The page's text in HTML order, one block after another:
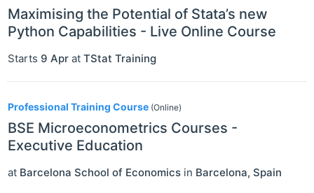
Maximising the Potential of Stata’s new
Python Capabilities - Live Online Course
Starts 9 Apr at TStat Training
Professional Training Course (Online)
BSE Microeconometrics Courses -
Executive Education
at Barcelona School of Economics in Barcelona, Spain